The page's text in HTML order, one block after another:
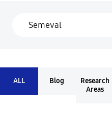
ALL Blog
Research
Areas